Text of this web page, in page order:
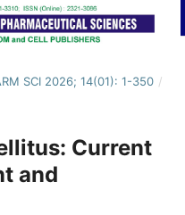
SCI 2026; 14(01): 1-350 /
Current
and